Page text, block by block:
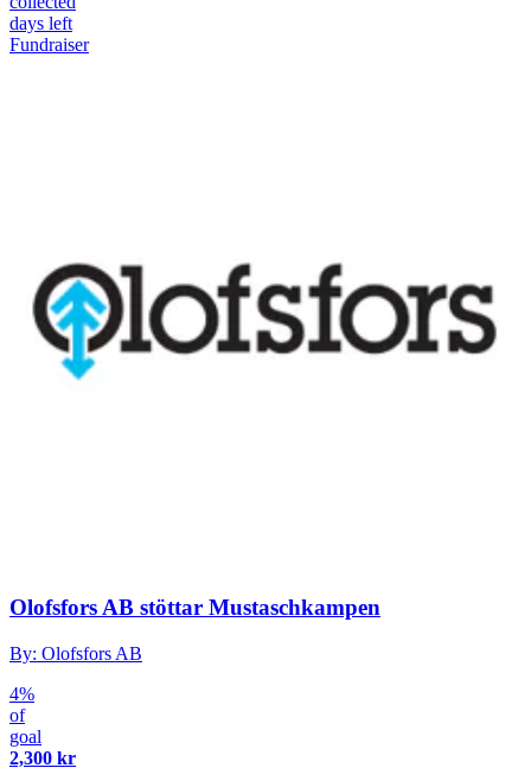
days left
Fundraiser
Olofsfors AB stöttar Mustaschkampen
By: Olofsfors AB
4%
of
goal
2,300 kr